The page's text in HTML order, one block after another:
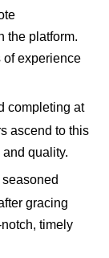
the platform.
of experience
completing at
ascend to this
and quality.
gracing
timely